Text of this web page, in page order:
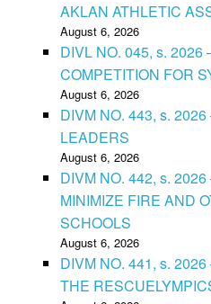
AKLAN ATHLETIC
August 6, 2026
DIVL NO. 045, s.
COMPETITION FOR
August 6, 2026
DIVM NO. 443, s.
LEADERS
August 6, 2026
DIVM NO. 442, s.
MINIMIZE FIRE AND
SCHOOLS
August 6, 2026
DIVM NO. 441, s.
THE